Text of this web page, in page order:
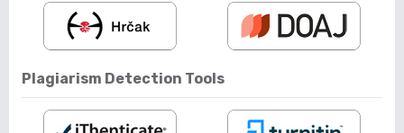
Plagiarism Detection Tools